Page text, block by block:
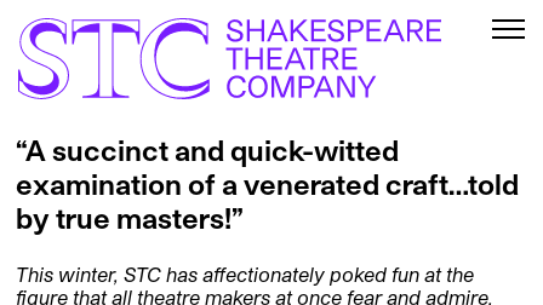
“A succinct and quick-witted
examination of a venerated craft…told
by true masters!”
This winter, STC has affectionately poked fun at the
figure that all theatre makers at once fear and admire,